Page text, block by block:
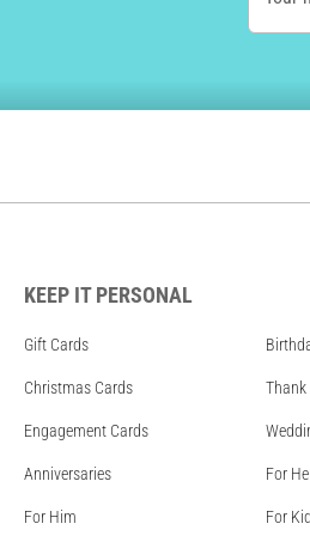
KEEP IT PERSONAL
Gift Cards
Christmas Cards Thank
Engagement Cards
Anniversaries For
For Him For